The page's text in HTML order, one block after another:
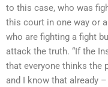
to this case, who was
this court in one way or
who are fighting a fight
attack the truth. “If the
that everyone thinks the
and I know that already